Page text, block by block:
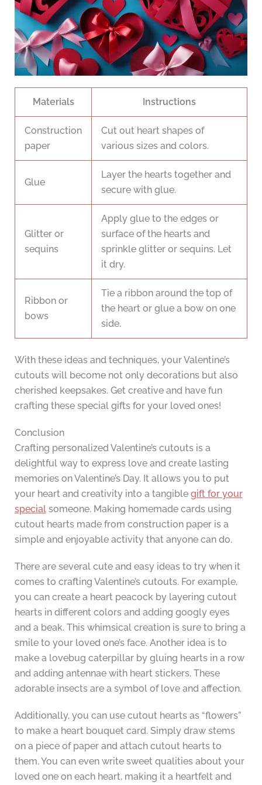
Materials Instructions
Construction
paper
Cut out heart shapes of
various sizes and colors.
Glue
Layer the hearts together and
secure with glue.
Glitter or
sequins
Apply glue to the edges or
surface of the hearts and
sprinkle glitter or sequins. Let
it dry.
Ribbon or
bows
Tie a ribbon around the top of
the heart or glue a bow on one
side.
With these ideas and techniques, your Valentine’s
cutouts will become not only decorations but also
cherished keepsakes. Get creative and have fun
crafting these special gifts for your loved ones!
Conclusion
Crafting personalized Valentine’s cutouts is a
delightful way to express love and create lasting
memories on Valentine’s Day. It allows you to put
your heart and creativity into a tangible gift for your
specialsomeone. Making homemade cards using
cutout hearts made from construction paper is a
simple and enjoyable activity that anyone can do.
There are several cute and easy ideas to try when it
comes to crafting Valentine’s cutouts. For example,
you can create a heart peacock by layering cutout
hearts in different colors and adding googly eyes
and a beak. This whimsical creation is sure to bring a
smile to your loved one’s face. Another idea is to
make a lovebug caterpillar by gluing hearts in a row
and adding antennae with heart stickers. These
adorable insects are a symbol of love and affection.
Additionally, you can use cutout hearts as “flowers”
to make a heart bouquet card. Simply draw stems
on a piece of paper and attach cutout hearts to
them. You can even write sweet qualities about your
loved one on each heart, making it a heartfelt and